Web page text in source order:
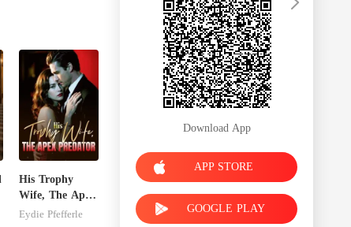
His Trophy
Wife, The Apex
Predator
Eydie Pfefferle
Download App
APP STORE
GOOGLE PLAY